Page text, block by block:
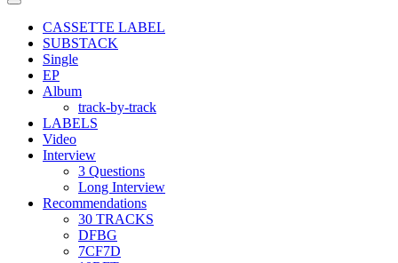
Primary
CASSETTE LABEL
SUBSTACK
Single
EP
Album
track-by-track
LABELS
Video
Interview
3 Questions
Long Interview
Recommendations
30 TRACKS
DFBG
7CF7D